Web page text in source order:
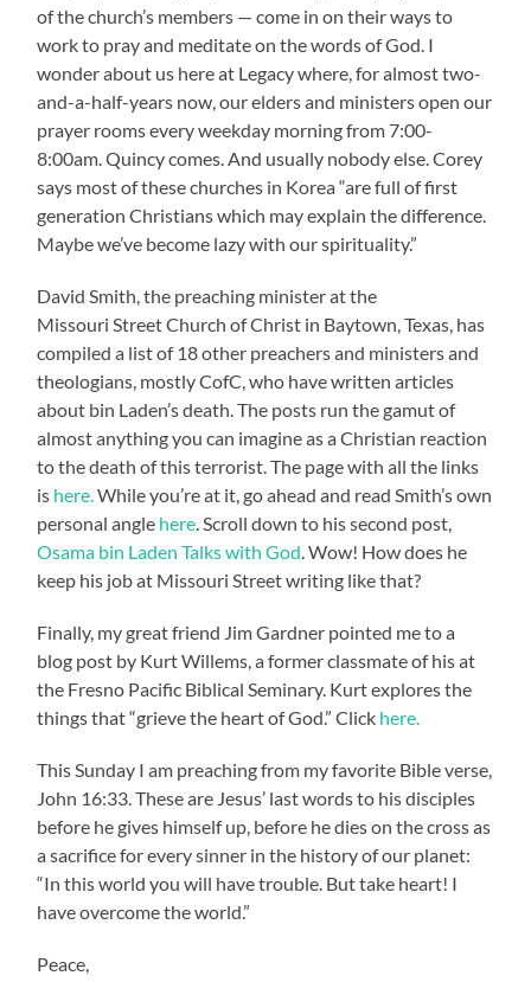
of the church’s members — come in on their ways to
work to pray and meditate on the words of God. I
wonder about us here at Legacy where, for almost two-
and-a-half-years now, our elders and ministers open our
prayer rooms every weekday morning from 7:00-
8:00am. Quincy comes. And usually nobody else. Corey
says most of these churches in Korea “are full of first
generation Christians which may explain the difference.
Maybe we’ve become lazy with our spirituality.”
David Smith, the preaching minister at the
Missouri Street Church of Christ in Baytown, Texas, has
compiled a list of 18 other preachers and ministers and
theologians, mostly CofC, who have written articles
about bin Laden’s death. The posts run the gamut of
almost anything you can imagine as a Christian reaction
to the death of this terrorist. The page with all the links
is here. While you’re at it, go ahead and read Smith’s own
personal angle here . Scroll down to his second post,
Osama bin Laden Talks with God . Wow! How does he
keep his job at Missouri Street writing like that?
Finally, my great friend Jim Gardner pointed me to a
blog post by Kurt Willems, a former classmate of his at
the Fresno Pacific Biblical Seminary. Kurt explores the
things that “grieve the heart of God.” Click here.
This Sunday I am preaching from my favorite Bible verse,
John 16:33. These are Jesus’ last words to his disciples
before he gives himself up, before he dies on the cross as
a sacrifice for every sinner in the history of our planet:
“In this world you will have trouble. But take heart! I
have overcome the world.”
Peace,